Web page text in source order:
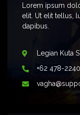
Lorem ipsum
elit. Ut elit tellus,
dapibus.
Legian Kuta
+62 478-